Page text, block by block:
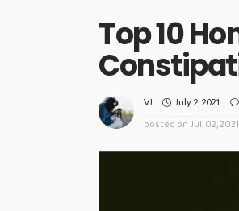
Top 10
VJ July 2, 2021
posted on Jul. 02,